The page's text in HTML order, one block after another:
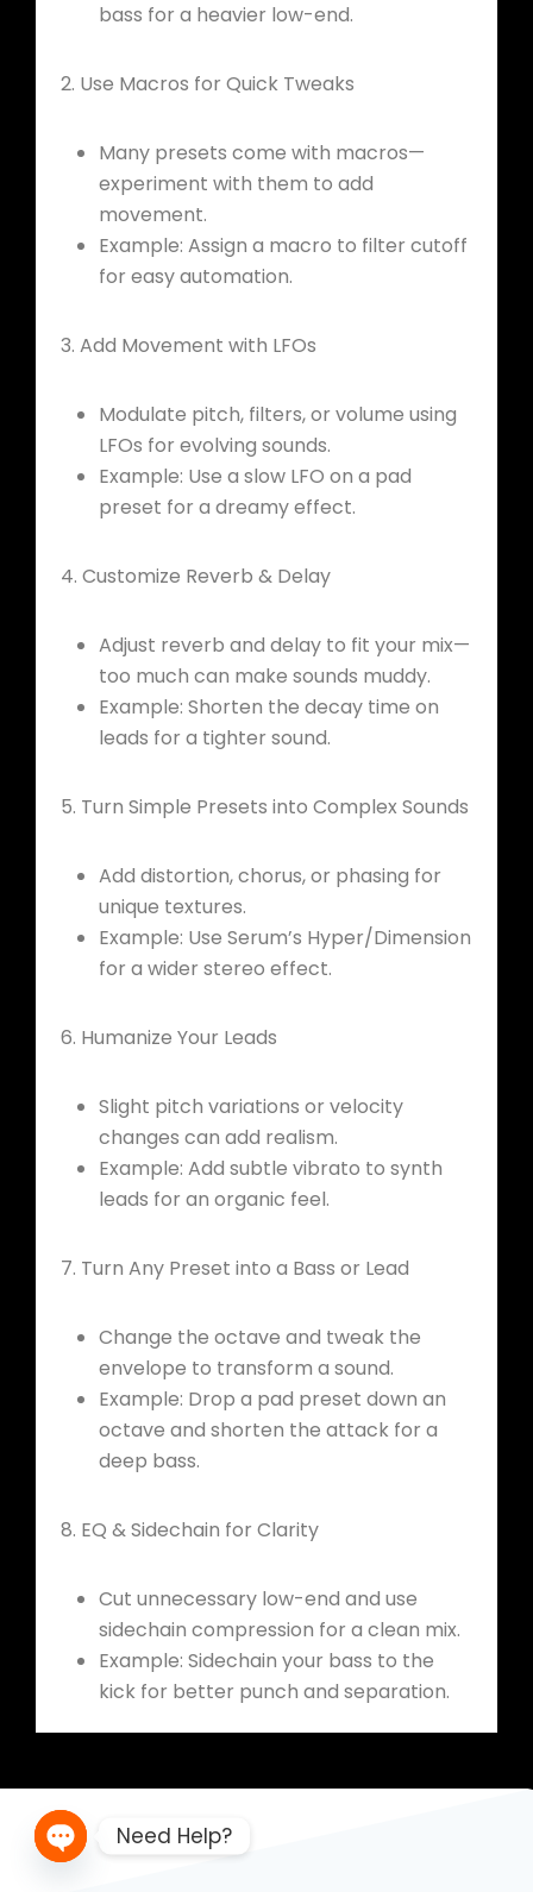
bass for a heavier low-end.
2. Use Macros for Quick Tweaks
Many presets come with macros—
experiment with them to add
movement.
Example: Assign a macro to filter cutoff
for easy automation.
3. Add Movement with LFOs
Modulate pitch, filters, or volume using
LFOs for evolving sounds.
Example: Use a slow LFO on a pad
preset for a dreamy effect.
4. Customize Reverb & Delay
Adjust reverb and delay to fit your mix—
too much can make sounds muddy.
Example: Shorten the decay time on
leads for a tighter sound.
5. Turn Simple Presets into Complex Sounds
Add distortion, chorus, or phasing for
unique textures.
Example: Use Serum’s Hyper/Dimension
for a wider stereo effect.
6. Humanize Your Leads
Slight pitch variations or velocity
changes can add realism.
Example: Add subtle vibrato to synth
leads for an organic feel.
7. Turn Any Preset into a Bass or Lead
Change the octave and tweak the
envelope to transform a sound.
Example: Drop a pad preset down an
octave and shorten the attack for a
deep bass.
8. EQ & Sidechain for Clarity
Cut unnecessary low-end and use
sidechain compression for a clean mix.
Example: Sidechain your bass to the
kick for better punch and separation.
Need Help?